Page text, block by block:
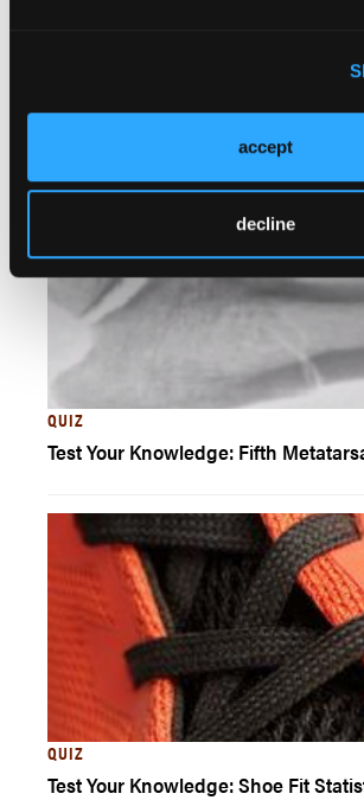
accept
decline
Test Your Knowledge: Achilles
QUIZ
Test Your Knowledge: Fifth
QUIZ
Test Your Knowledge: Shoe Fit